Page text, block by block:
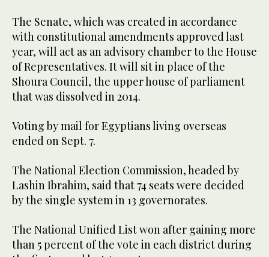
The Senate, which was created in accordance
with constitutional amendments approved last
year, will act as an advisory chamber to the House
of Representatives. It will sit in place of the
Shoura Council, the upper house of parliament
that was dissolved in 2014.
Voting by mail for Egyptians living overseas
ended on Sept. 7.
The National Election Commission, headed by
Lashin Ibrahim, said that 74 seats were decided
by the single system in 13 governorates.
The National Unified List won after gaining more
than 5 percent of the vote in each district during